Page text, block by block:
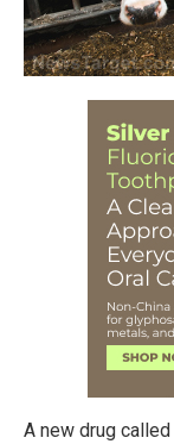
A new drug